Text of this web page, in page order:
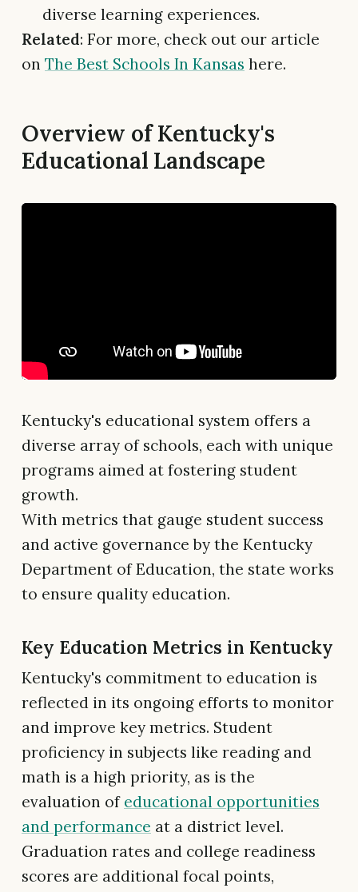
diverse learning experiences.
Related: For more, check out our article
on The Best Schools In Kansas here.
Overview of Kentucky's
Educational Landscape
Kentucky's educational system offers a
diverse array of schools, each with unique
programs aimed at fostering student
growth.
With metrics that gauge student success
and active governance by the Kentucky
Department of Education, the state works
to ensure quality education.
Key Education Metrics in Kentucky
Kentucky's commitment to education is
reflected in its ongoing efforts to monitor
and improve key metrics. Student
proficiency in subjects like reading and
math is a high priority, as is the
evaluation of educational opportunities
and performance at a district level.
Graduation rates and college readiness
scores are additional focal points,